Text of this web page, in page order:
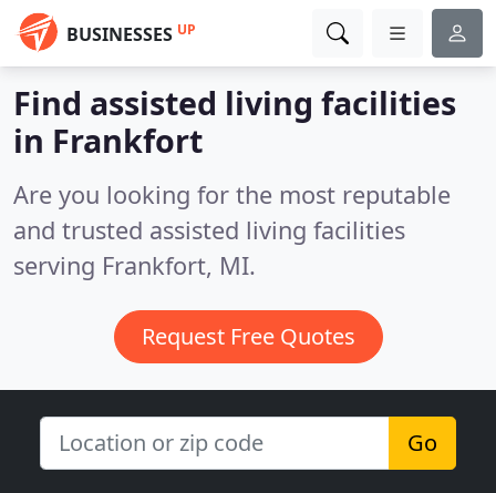
BUSINESSES UP
Find assisted living facilities
in Frankfort
Are you looking for the most reputable
and trusted assisted living facilities
serving Frankfort, MI.
Request Free Quotes
Go